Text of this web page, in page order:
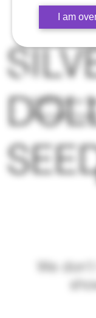
I am
Silver Dollar
Cannabis
to harvest
modern
comes with a
Photoperiod
We